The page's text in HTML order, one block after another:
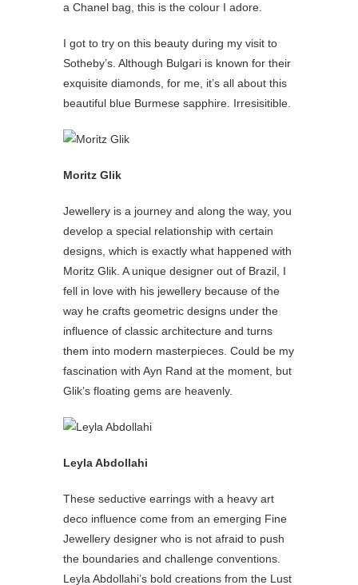
a Chanel bag, this is the colour I adore.
I got to try on this beauty during my visit to
Sotheby’s. Although Bulgari is known for their
exquisite diamonds, for me, it’s all about this
beautiful blue Burmese sapphire. Irresisitible.
Moritz Glik
Jewellery is a journey and along the way, you
develop a special relationship with certain
designs, which is exactly what happened with
Moritz Glik. A unique designer out of Brazil, I
fell in love with his jewellery because of the
way he crafts geometric designs under the
influence of classic architecture and turns
them into modern masterpieces. Could be my
fascination with Ayn Rand at the moment, but
Glik’s floating gems are heavenly.
Leyla Abdollahi
These seductive earrings with a heavy art
deco influence come from an emerging Fine
Jewellery designer who is not afraid to push
the boundaries and challenge conventions.
Leyla Abdollahi’s bold creations from the Lust